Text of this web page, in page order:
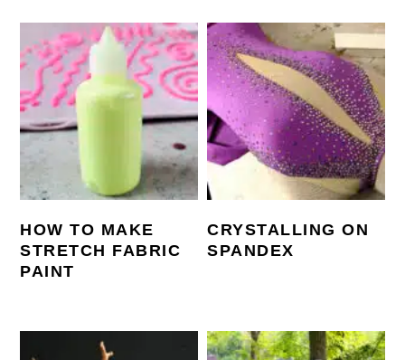
HOW TO MAKE
STRETCH FABRIC
PAINT
CRYSTALLING ON
SPANDEX